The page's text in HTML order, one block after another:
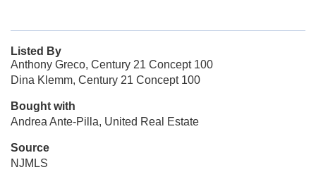
Listed By
Anthony Greco, Century 21 Concept 100
Dina Klemm, Century 21 Concept 100
Bought with
Andrea Ante-Pilla, United Real Estate
Source
NJMLS